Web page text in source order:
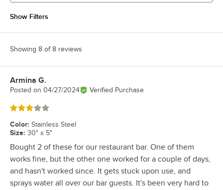
Show Filters
Showing 8 of 8 reviews
Review by
Armina G.
Posted on 04/27/2024 Verified Purchase
Rated 3 out of 5 stars
Color: Stainless Steel
Size: 30" x 5"
Bought 2 of these for our restaurant bar. One of them
works fine, but the other one worked for a couple of days,
and hasn't worked since. It gets stuck upon use, and
sprays water all over our bar guests. It's been very hard to